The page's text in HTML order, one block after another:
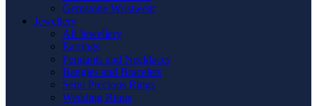
Gemstone Wristwear
Jewellery
All Jewellery
Earrings
Pendants and Necklaces
Bangles and Bracelets
Semi Precious Rings
Wedding Rings